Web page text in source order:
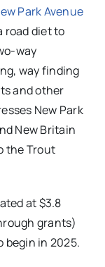
Park Avenue
road diet to
way
way finding
and other
New Park
New Britain
the Trout
at $3.8
grants)
begin in 2025.